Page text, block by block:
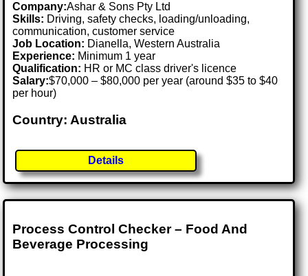
Company:Ashar & Sons Pty Ltd
Skills: Driving, safety checks, loading/unloading,
communication, customer service
Job Location: Dianella, Western Australia
Experience: Minimum 1 year
Qualification: HR or MC class driver's licence
Salary:$70,000 – $80,000 per year (around $35 to $40
per hour)
Country: Australia
Details
Process Control Checker – Food And
Beverage Processing